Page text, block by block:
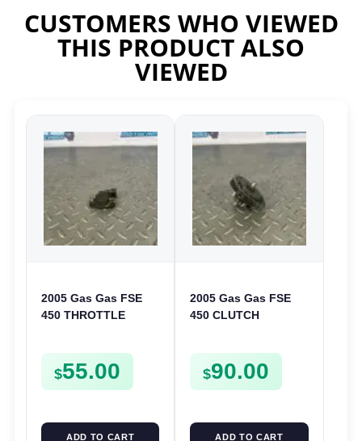
CUSTOMERS WHO VIEWED
THIS PRODUCT ALSO
VIEWED
2005 Gas Gas FSE
450 THROTTLE
$55.00
ADD TO CART
2005 Gas Gas FSE
450 CLUTCH
FSE450
$90.00
ADD TO CART